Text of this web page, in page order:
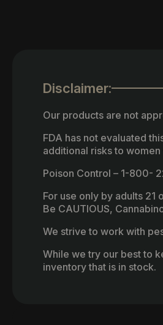
Disclaimer:
Our products are not
FDA has not evaluated
additional risks to
Poison Control – 1-800-
For use only by adults
Be CAUTIOUS,
We strive to work with
While we try our best to
inventory that is in stock.